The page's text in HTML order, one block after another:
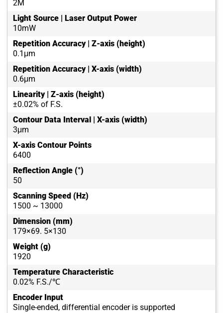
2M
Light Source | Laser Output Power
10mW
Repetition Accuracy | Z-axis (height)
0.1μm
Repetition Accuracy | X-axis (width)
0.6μm
Linearity | Z-axis (height)
±0.02% of F.S.
Contour Data Interval | X-axis (width)
3μm
X-axis Contour Points
6400
Reflection Angle (°)
50
Scanning Speed (Hz)
1500 ~ 13000
Dimension (mm)
179×69. 5×130
Weight (g)
1920
Temperature Characteristic
0.02% F.S./℃
Encoder Input
Single-ended, differential encoder is supported